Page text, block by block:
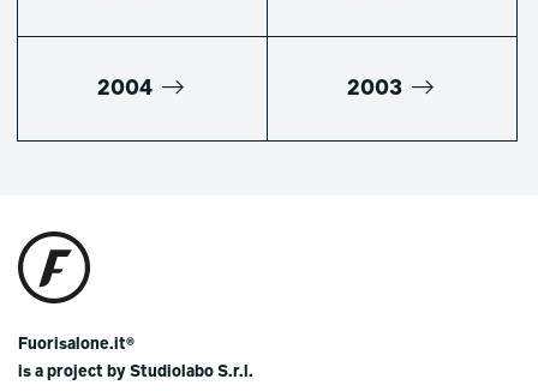
2004 2003
Fuorisalone.it®
is a project by Studiolabo S.r.l.